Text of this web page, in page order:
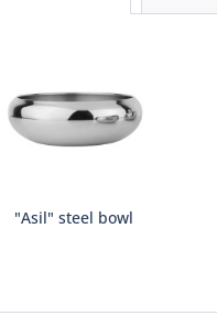
"Asil" steel bowl